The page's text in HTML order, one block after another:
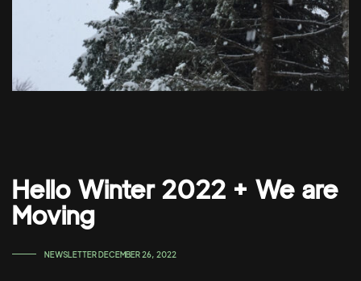
Hello Winter 2022 + We are
Moving
TAGS
NEWSLETTERDECEMBER 26, 2022